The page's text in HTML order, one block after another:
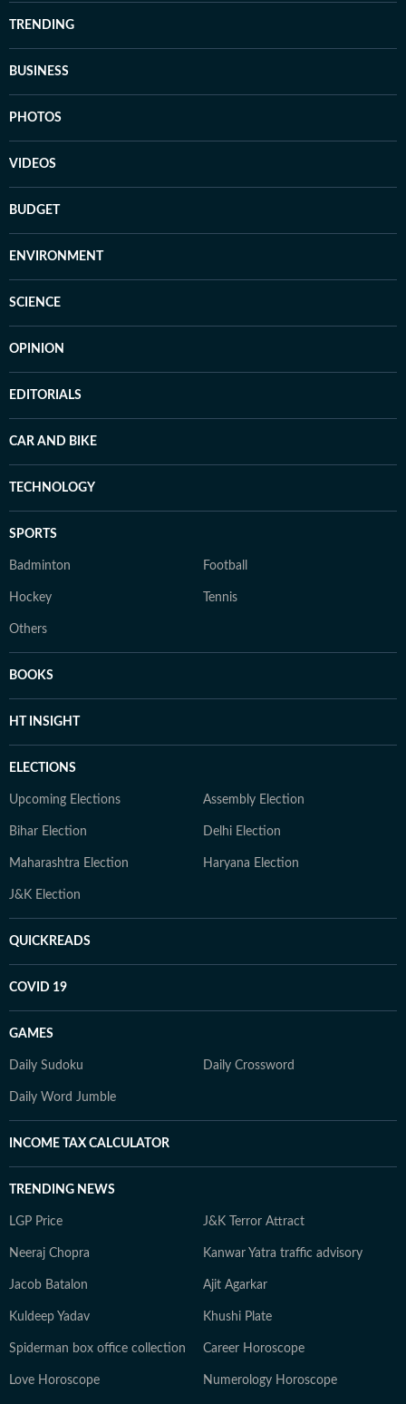
TRENDING
BUSINESS
PHOTOS
VIDEOS
BUDGET
ENVIRONMENT
SCIENCE
OPINION
EDITORIALS
CAR AND BIKE
TECHNOLOGY
SPORTS
Badminton Football
Hockey Tennis
Others
BOOKS
HT INSIGHT
ELECTIONS
Upcoming Elections Assembly Election
Bihar Election Delhi Election
Maharashtra Election Haryana Election
J&K Election
QUICKREADS
COVID 19
GAMES
Daily Sudoku Daily Crossword
Daily Word Jumble
INCOME TAX CALCULATOR
TRENDING NEWS
LGP Price J&K Terror Attract
Neeraj Chopra Kanwar Yatra traffic advisory
Jacob Batalon Ajit Agarkar
Kuldeep Yadav Khushi Plate
Spiderman box office collection Career Horoscope
Love Horoscope Numerology Horoscope